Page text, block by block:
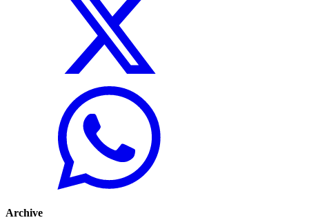
Archive